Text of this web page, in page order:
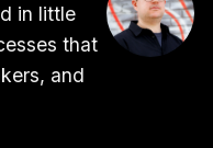
in little
that
and